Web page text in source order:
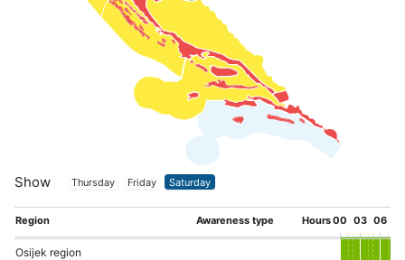
Show Thursday Friday Saturday
Region Awareness type Hours00 03 06
Osijek region